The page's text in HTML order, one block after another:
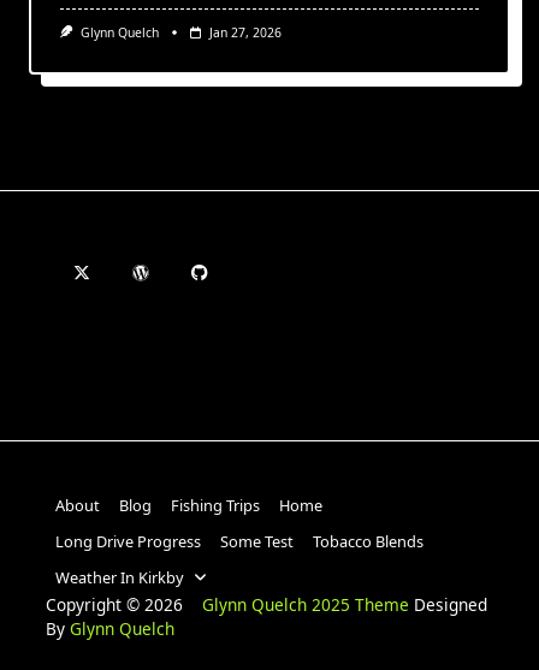
Glynn Quelch Jan 27, 2026
About Blog Fishing Trips
Home
Long Drive Progress
Some Test
Tobacco Blends
Weather In Kirkby
Copyright © 2026 Glynn Quelch 2025 Theme Designed
By Glynn Quelch